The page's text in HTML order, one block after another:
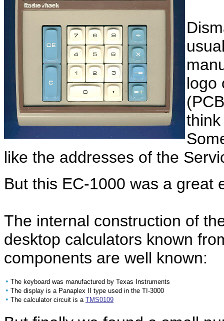
logo
like the addresses of the
But this EC-1000 was a great
The internal construction of
desktop calculators known
components are well known:
• The keyboard was manufactured by Texas Instruments
• The display is a Panaplex II type used in the TI-3000
• The calculator circuit is a TMS0109